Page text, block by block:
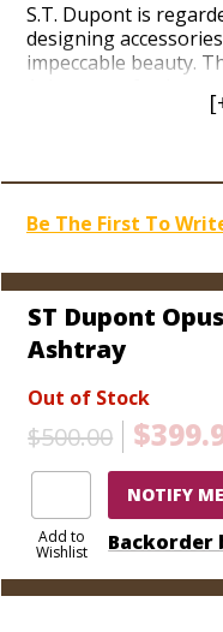
S.T. Dupont is
designing
impeccable beauty.
finest and most
a gold palladium,
earth. Only an
limited edition as a
spruce up your own
Be The First To
ST Dupont
Ashtray
Out of Stock
$500.00
Add to
Wishlist
NOTIFY ME
Backorder